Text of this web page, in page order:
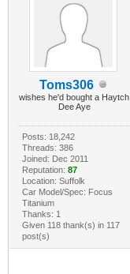
Toms306
wishes he'd bought a Haytch
Dee Aye
Posts: 18,242
Threads: 386
Joined: Dec 2011
Reputation: 87
Location: Suffolk
Car Model/Spec: Focus
Titanium
Thanks: 1
Given 118 thank(s) in 117
post(s)